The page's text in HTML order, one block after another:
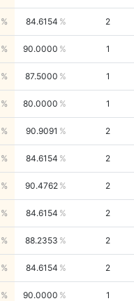
84.6154 2
90.0000 1
87.5000 1
80.0000 1
90.9091 2
84.6154 2
90.4762 2
84.6154 2
88.2353 2
84.6154 2
90.0000 1